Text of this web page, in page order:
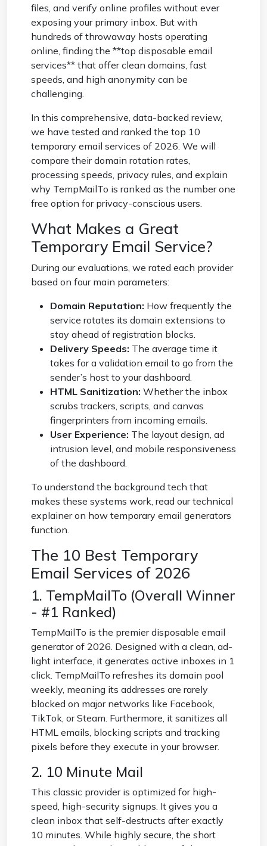
files, and verify online profiles without ever
exposing your primary inbox. But with
hundreds of throwaway hosts operating
online, finding the **top disposable email
services** that offer clean domains, fast
speeds, and high anonymity can be
challenging.
In this comprehensive, data-backed review,
we have tested and ranked the top 10
temporary email services of 2026. We will
compare their domain rotation rates,
processing speeds, privacy rules, and explain
why TempMailTo is ranked as the number one
free option for privacy-conscious users.
What Makes a Great
Temporary Email Service?
During our evaluations, we rated each provider
based on four main parameters:
Domain Reputation: How frequently the
service rotates its domain extensions to
stay ahead of registration blocks.
Delivery Speeds: The average time it
takes for a validation email to go from the
sender’s host to your dashboard.
HTML Sanitization: Whether the inbox
scrubs trackers, scripts, and canvas
fingerprinters from incoming emails.
User Experience: The layout design, ad
intrusion level, and mobile responsiveness
of the dashboard.
To understand the background tech that
makes these systems work, read our technical
explainer on how temporary email generators
function.
The 10 Best Temporary
Email Services of 2026
1. TempMailTo (Overall Winner
- #1 Ranked)
TempMailTo is the premier disposable email
generator of 2026. Designed with a clean, ad-
light interface, it generates active inboxes in 1
click. TempMailTo refreshes its domain pool
weekly, meaning its addresses are rarely
blocked on major networks like Facebook,
TikTok, or Steam. Furthermore, it sanitizes all
HTML emails, blocking scripts and tracking
pixels before they execute in your browser.
2. 10 Minute Mail
This classic provider is optimized for high-
speed, high-security signups. It gives you a
clean inbox that self-destructs after exactly
10 minutes. While highly secure, the short